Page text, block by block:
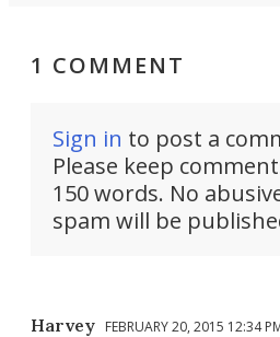
1 COMMENT
Sign in to post a
Please keep
150 words. No
spam will be
Harvey FEBRUARY 20, 2015 12:34